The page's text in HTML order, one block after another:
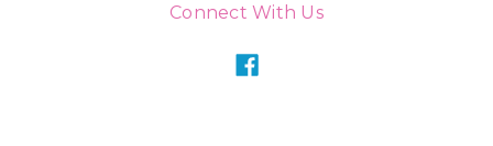
Connect With Us